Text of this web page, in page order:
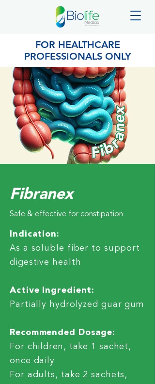
FOR HEALTHCARE
PROFESSIONALS ONLY
Fibranex
Safe & effective for constipation
Indication:
As a soluble fiber to support
digestive health
Active Ingredient:
Partially hydrolyzed guar gum
Recommended Dosage:
For children, take 1 sachet,
once daily
For adults, take 2 sachets,